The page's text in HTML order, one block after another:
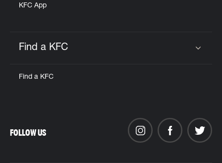
KFC App
Find a KFC
Find a KFC
FOLLOW US